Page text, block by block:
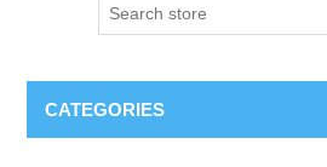
CATEGORIES